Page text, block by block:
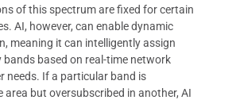
of this spectrum are fixed for certain
AI, however, can enable dynamic
meaning it can intelligently assign
based on real-time network
needs. If a particular band is
area but oversubscribed in another, AI